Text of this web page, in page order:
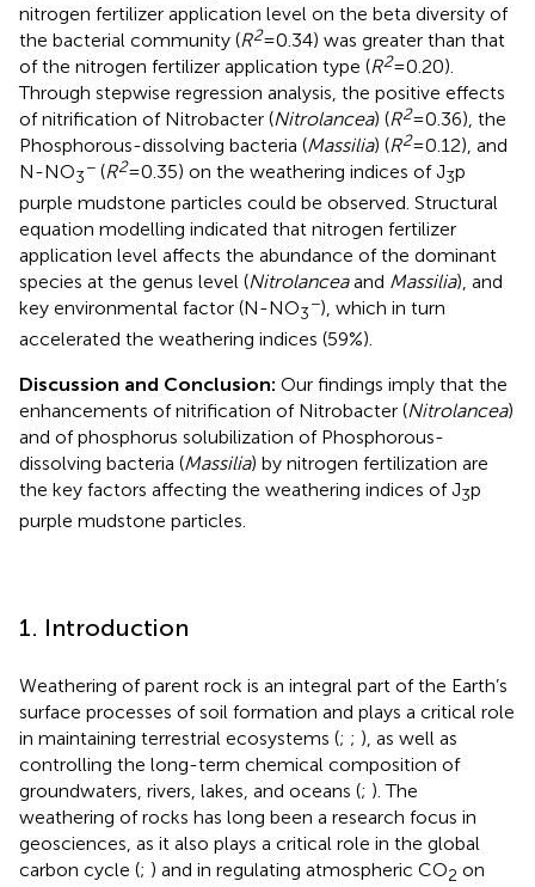
nitrogen fertilizer application level on the beta diversity of
the bacterial community (R2= 0.34) was greater than that
of the nitrogen fertilizer application type (R2= 0.20).
Through stepwise regression analysis, the positive effects
of nitrification of Nitrobacter (Nitrolancea) (R2= 0.36), the
Phosphorous-dissolving bacteria (Massilia) (R2= 0.12), and
N-NO3
− (R2= 0.35) on the weathering indices of J3p
purple mudstone particles could be observed. Structural
equation modelling indicated that nitrogen fertilizer
application level affects the abundance of the dominant
species at the genus level (Nitrolanceaand Massilia), and
key environmental factor (N-NO3
−), which in turn
accelerated the weathering indices (59%).
Discussion and Conclusion: Our findings imply that the
enhancements of nitrification of Nitrobacter (Nitrolancea)
and of phosphorus solubilization of Phosphorous-
dissolving bacteria (Massilia) by nitrogen fertilization are
the key factors affecting the weathering indices of J3p
purple mudstone particles.
1. Introduction
Weathering of parent rock is an integral part of the Earth’s
surface processes of soil formation and plays a critical role
in maintaining terrestrial ecosystems (; ; ), as well as
controlling the long-term chemical composition of
groundwaters, rivers, lakes, and oceans (; ). The
weathering of rocks has long been a research focus in
geosciences, as it also plays a critical role in the global
carbon cycle (; ) and in regulating atmospheric CO2 on